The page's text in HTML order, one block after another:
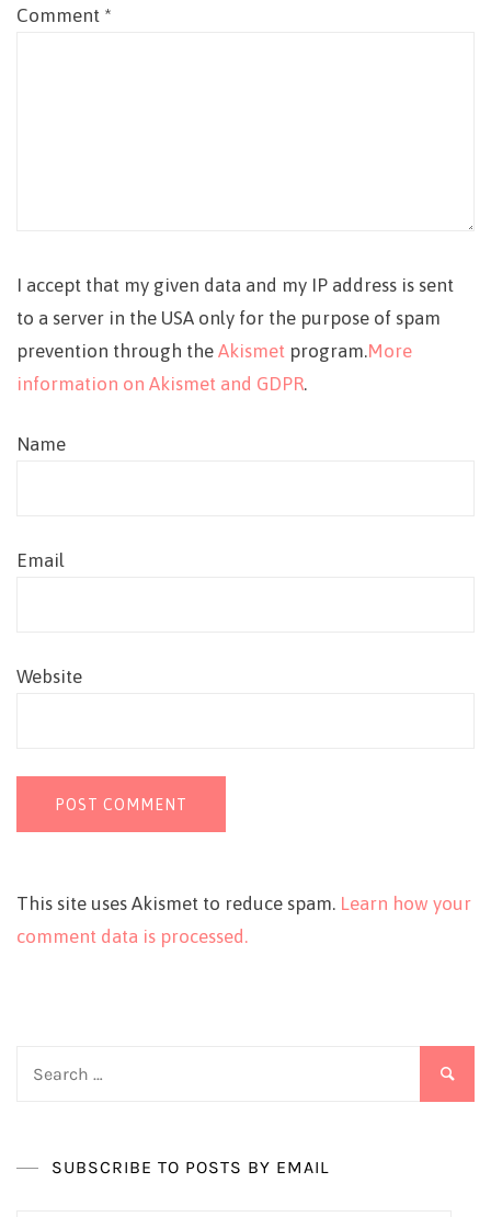
Comment *
I accept that my given data and my IP address is sent
to a server in the USA only for the purpose of spam
prevention through the Akismet program.More
information on Akismet and GDPR.
Name
Email
Website
This site uses Akismet to reduce spam. Learn how your
comment data is processed.
SUBSCRIBE TO POSTS BY EMAIL